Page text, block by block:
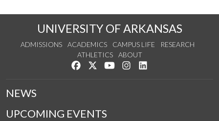
UNIVERSITY OF ARKANSAS
ADMISSIONS ACADEMICS CAMPUS LIFE
RESEARCH
ATHLETICS
ABOUT
Like us on Facebook
Follow us on Twitter
Watch us on YouTube
See us on Instagram
NEWS
UPCOMING EVENTS